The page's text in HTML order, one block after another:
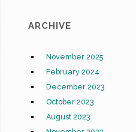
ARCHIVE
November 2025
February 2024
December 2023
October 2023
August 2023